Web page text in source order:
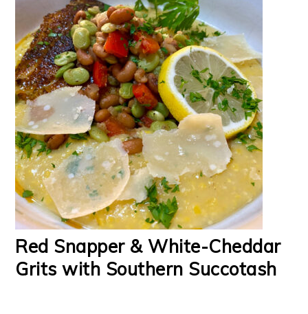
Red Snapper & White-Cheddar
Grits with Southern Succotash